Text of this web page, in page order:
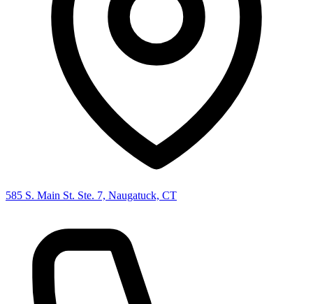
585 S. Main St. Ste. 7, Naugatuck, CT